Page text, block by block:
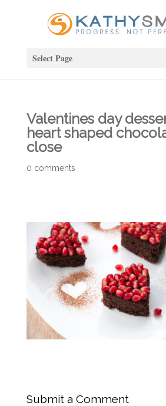
Select Page
Valentines day
heart shaped
close
0 comments
Submit a Comment